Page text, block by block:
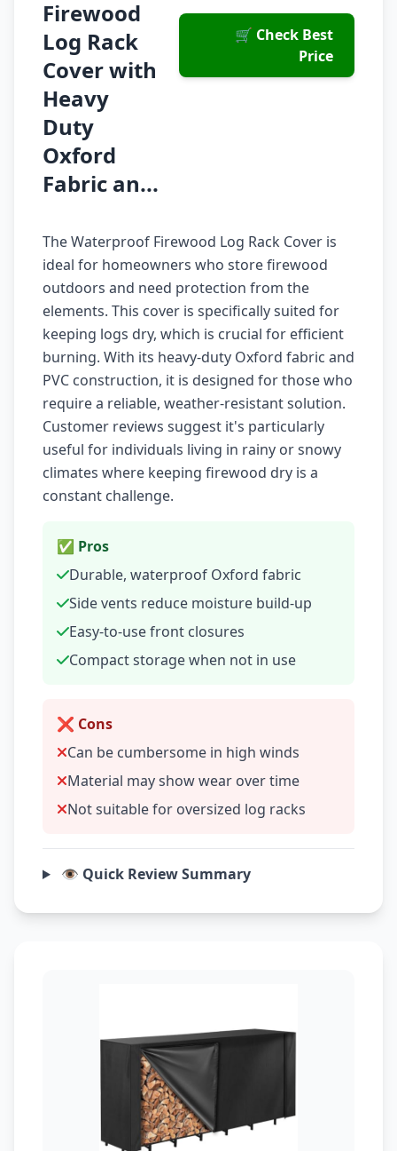
Firewood
Log Rack
Cover with
Heavy
Duty
Oxford
Fabric an...
🛒 Check Best
Price
The Waterproof Firewood Log Rack Cover is
ideal for homeowners who store firewood
outdoors and need protection from the
elements. This cover is specifically suited for
keeping logs dry, which is crucial for efficient
burning. With its heavy-duty Oxford fabric and
PVC construction, it is designed for those who
require a reliable, weather-resistant solution.
Customer reviews suggest it's particularly
useful for individuals living in rainy or snowy
climates where keeping firewood dry is a
constant challenge.
✅ Pros
Durable, waterproof Oxford fabric
Side vents reduce moisture build-up
Easy-to-use front closures
Compact storage when not in use
❌ Cons
Can be cumbersome in high winds
Material may show wear over time
Not suitable for oversized log racks
👁️ Quick Review Summary